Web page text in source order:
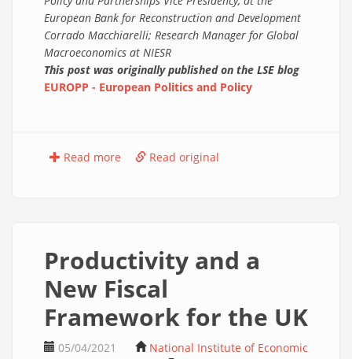
European Bank for Reconstruction and Development
Corrado Macchiarelli; Research Manager for Global
Macroeconomics at NIESR
This post was originally published on the LSE blog
EUROPP - European Politics and Policy
Read more Read original
Productivity and a
New Fiscal
Framework for the UK
05/04/2021
National Institute of Economic